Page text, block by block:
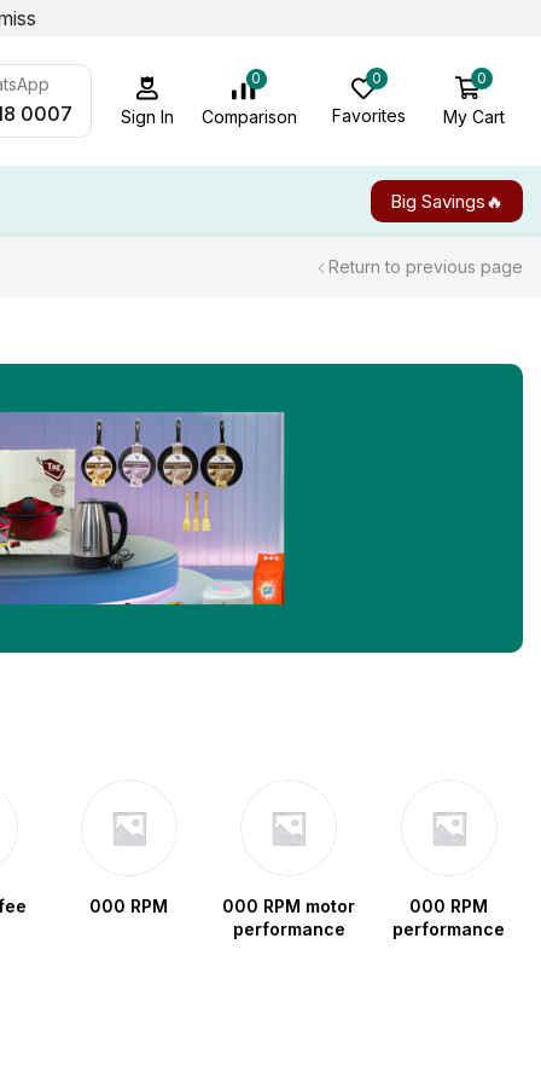
0007 Sign In
0
Comparison
0
Favorites
0
My Cart
Big Savings🔥
Return to previous page
000 RPM
000 RPM motor
performance
000 RPM
performance